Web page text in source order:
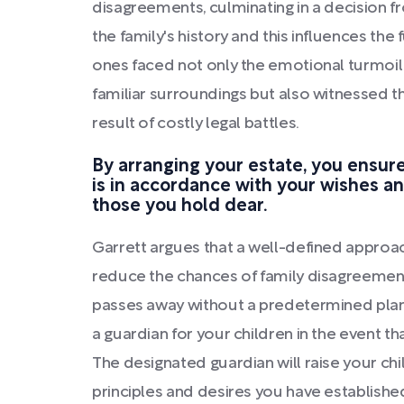
disagreements, culminating in a decision
the family's history and this influences the
ones faced not only the emotional
familiar surroundings but also witnessed
result of costly legal battles.
By arranging your estate, you
is in accordance with your wishes
those you hold dear.
Garrett argues that a well-defined
reduce the chances of family
passes away without a predetermined
a guardian for your children in the event
The designated guardian will raise your
principles and desires you have